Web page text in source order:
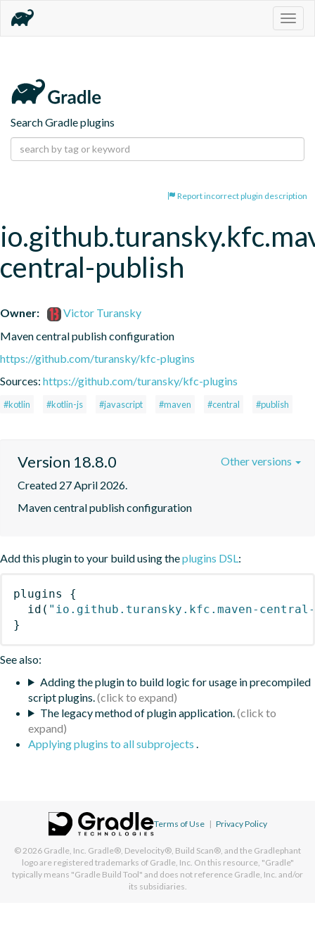
Search Gradle plugins
Report incorrect plugin description
central-publish
Owner:
Victor Turansky
Maven central publish configuration
https://github.com/turansky/kfc-plugins
Sources: https://github.com/turansky/kfc-plugins
#kotlin #kotlin-js #javascript #maven #central #publish
Version 18.8.0
Created 27 April 2026.
Maven central publish configuration
Other versions
Add this plugin to your build using theplugins DSL:
plugins
{
id ( "io.github.turansky.kfc.maven-
}
See also:
Adding the plugin to build logic for usage in precompiled
script plugins.
The legacy method of plugin application.
Applying plugins to all subprojects .
Terms of Use | Privacy Policy
© 2026 Gradle, Inc. Gradle®, Develocity®, Build Scan®, and the Gradlephant
logo are registered trademarks of Gradle, Inc. On this resource, "Gradle"
typically means "Gradle Build Tool" and does not reference Gradle, Inc. and/or
its subsidiaries.